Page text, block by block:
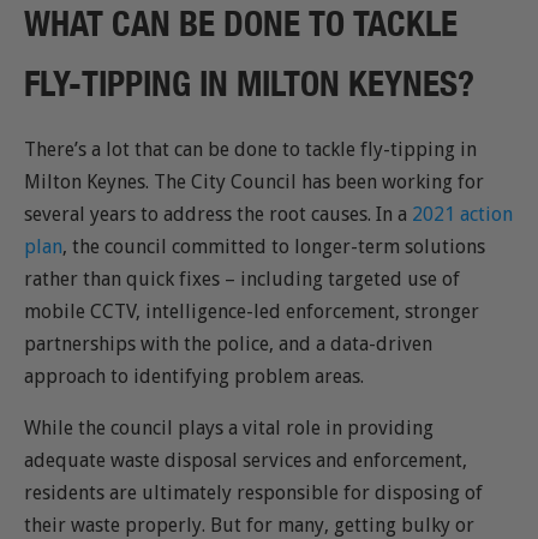
WHAT CAN BE DONE TO TACKLE
FLY-TIPPING IN MILTON KEYNES?
There’s a lot that can be done to tackle fly-tipping in
Milton Keynes. The City Council has been working for
several years to address the root causes. In a 2021 action
plan, the council committed to longer-term solutions
rather than quick fixes – including targeted use of
mobile CCTV, intelligence-led enforcement, stronger
partnerships with the police, and a data-driven
approach to identifying problem areas.
While the council plays a vital role in providing
adequate waste disposal services and enforcement,
residents are ultimately responsible for disposing of
their waste properly. But for many, getting bulky or